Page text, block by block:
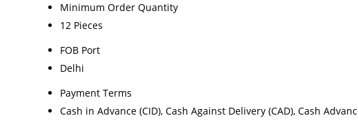
Minimum Order Quantity
12 Pieces
FOB Port
Delhi
Payment Terms
Cash in Advance (CID), Cash Against Delivery (CAD), Cash